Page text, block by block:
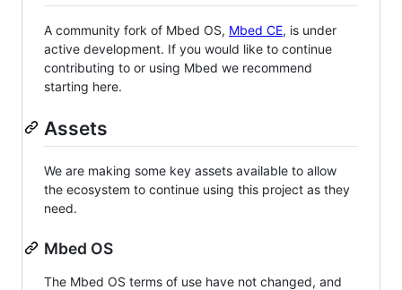
A community fork of Mbed OS, Mbed CE, is under
active development. If you would like to continue
contributing to or using Mbed we recommend
starting here.
Assets
We are making some key assets available to allow
the ecosystem to continue using this project as they
need.
Mbed OS
The Mbed OS terms of use have not changed, and